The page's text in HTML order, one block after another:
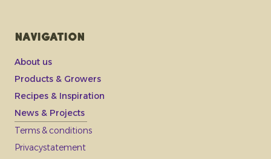
Navigation
About us
Products & Growers
Recipes & Inspiration
News & Projects
Terms & conditions
Privacystatement